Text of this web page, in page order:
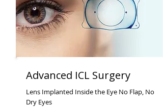
Advanced ICL Surgery
Lens Implanted Inside the Eye No Flap, No
Dry Eyes